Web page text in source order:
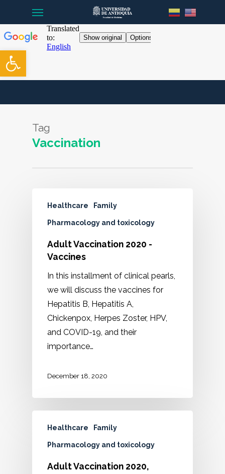
Open toolbar
main
content
Tag
Vaccination
Healthcare Family
Pharmacology and toxicology
Adult Vaccination 2020 -
Vaccines
In this installment of clinical pearls,
we will discuss the vaccines for
Hepatitis B, Hepatitis A,
Chickenpox, Herpes Zoster, HPV,
and COVID-19, and their
importance…
December 18, 2020
Healthcare Family
Pharmacology and toxicology
Adult Vaccination 2020,